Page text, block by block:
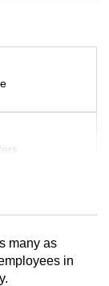
many as
in